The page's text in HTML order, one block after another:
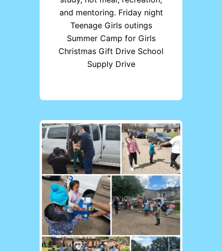
and mentoring. Friday night
Teenage Girls outings
Summer Camp for Girls
Christmas Gift Drive School
Supply Drive